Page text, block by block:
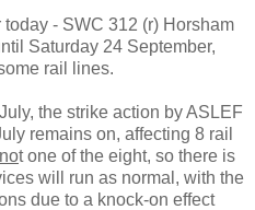
- SWC 312 (r) Horsham
Saturday 24 September,
rail lines.
the strike action by ASLEF
remains on, affecting 8 rail
not one of the eight, so there is
will run as normal, with the
due to a knock-on effect